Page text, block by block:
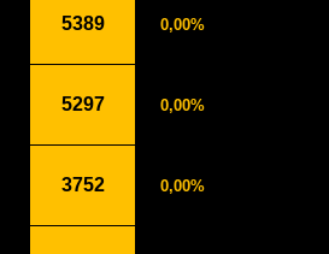
5389 0,00%
5297 0,00%
3752 0,00%